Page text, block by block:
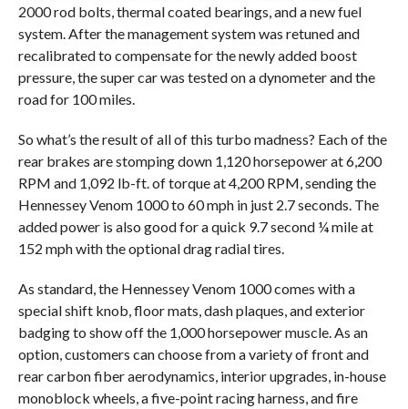
2000 rod bolts, thermal coated bearings, and a new fuel
system. After the management system was retuned and
recalibrated to compensate for the newly added boost
pressure, the super car was tested on a dynometer and the
road for 100 miles.
So what’s the result of all of this turbo madness? Each of the
rear brakes are stomping down 1,120 horsepower at 6,200
RPM and 1,092 lb-ft. of torque at 4,200 RPM, sending the
Hennessey Venom 1000 to 60 mph in just 2.7 seconds. The
added power is also good for a quick 9.7 second ¼ mile at
152 mph with the optional drag radial tires.
As standard, the Hennessey Venom 1000 comes with a
special shift knob, floor mats, dash plaques, and exterior
badging to show off the 1,000 horsepower muscle. As an
option, customers can choose from a variety of front and
rear carbon fiber aerodynamics, interior upgrades, in-house
monoblock wheels, a five-point racing harness, and fire